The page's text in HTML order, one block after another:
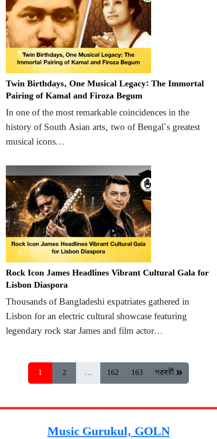
Twin Birthdays, One Musical Legacy: The Immortal
Pairing of Kamal and Firoza Begum
In one of the most remarkable coincidences in the
history of South Asian arts, two of Bengal’s greatest
musical icons…
Rock Icon James Headlines Vibrant Cultural Gala for
Lisbon Diaspora
Thousands of Bangladeshi expatriates gathered in
Lisbon for an electric cultural showcase featuring
legendary rock star James and film actor…
1 2 … 162 163 পরবর্তী »
Music Gurukul, GOLN